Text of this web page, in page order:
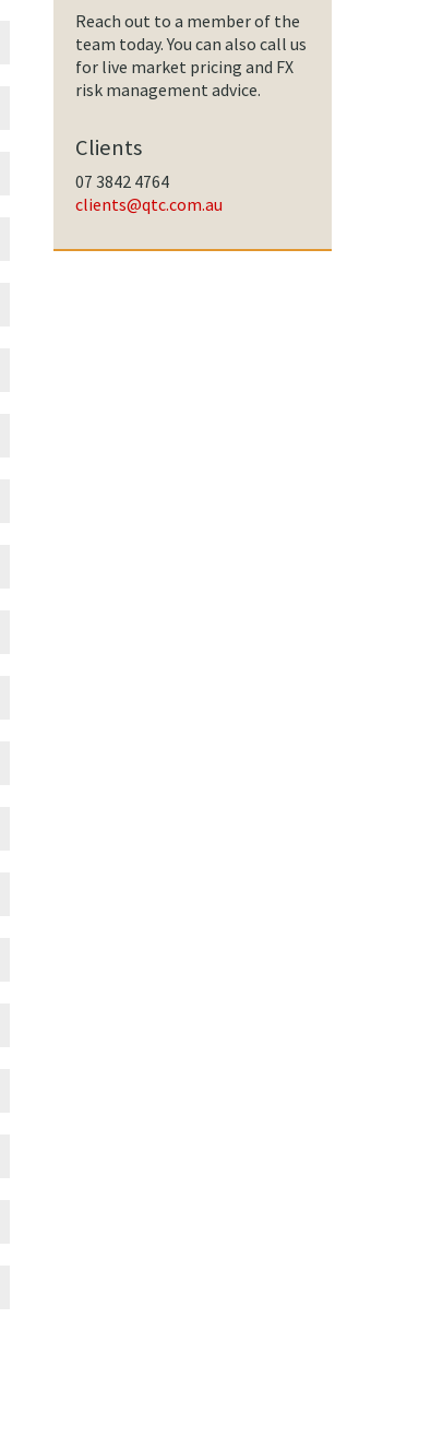
Reach out to a member of the
team today. You can also call us
for live market pricing and FX
risk management advice.
Clients
07 3842 4764
clients@qtc.com.au